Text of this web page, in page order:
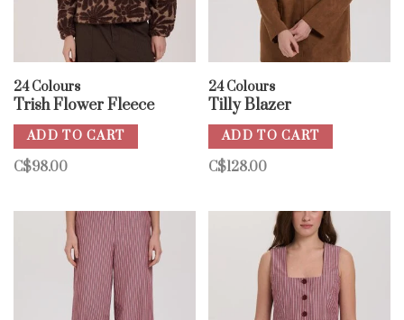
24 Colours
Trish Flower Fleece
ADD TO CART
C$98.00
24 Colours
Tilly Blazer
ADD TO CART
C$128.00